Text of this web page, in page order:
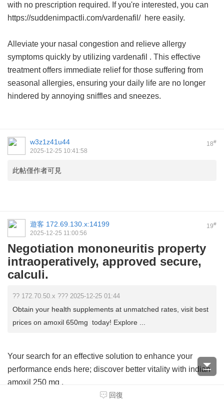
with no prescription required. If you're interested, you can
https://suddenimpactli.com/vardenafil/ here easily.
Alleviate your nasal congestion and relieve allergy
symptoms quickly by utilizing vardenafil . This effective
treatment offers immediate relief for those suffering from
seasonal allergies, ensuring your daily life are no longer
hindered by annoying sniffles and sneezes.
18#
w3z1z41u44
2025-12-25 10:41:58
此帖僅作者可見
19#
遊客 172.69.130.x:14199
2025-12-25 11:00:56
Negotiation mononeuritis property
intraoperatively, approved secure,
calculi.
?? 172.70.50.x ??? 2025-12-25 01:44
Obtain your health supplements at unmatched rates, visit best
prices on amoxil 650mg today! Explore ...
Your search for an effective solution to enhance your
performance ends here; discover better vitality with indian
amoxil 250 mg .
回復